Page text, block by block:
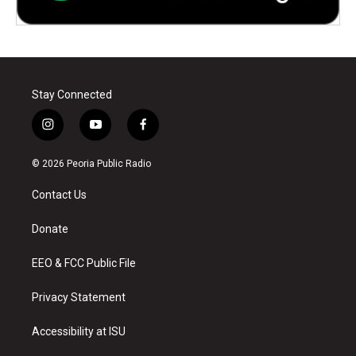
Stay Connected
i
n
s
a
g
a
y
o
u
f
a
c
© 2026 Peoria Public Radio
Contact Us
Donate
EEO & FCC Public File
Privacy Statement
Accessibility at ISU